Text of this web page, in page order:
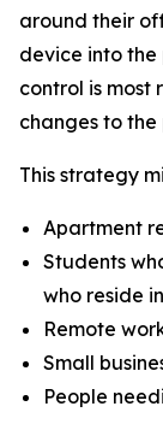
around their
device into
control is most
changes to the
This strategy
Apartment
Students
who reside
Remote
Small
People